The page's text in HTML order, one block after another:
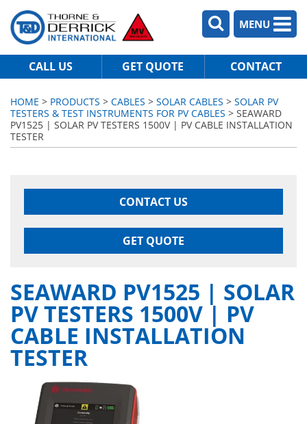
MENU
CALL US GET QUOTE CONTACT
HOME > PRODUCTS > CABLES > SOLAR CABLES > SOLAR PV
TESTERS & TEST INSTRUMENTS FOR PV CABLES > SEAWARD
PV1525 | SOLAR PV TESTERS 1500V | PV CABLE INSTALLATION
TESTER
CONTACT US
GET QUOTE
SEAWARD PV1525 | SOLAR
PV TESTERS 1500V | PV
CABLE INSTALLATION
TESTER